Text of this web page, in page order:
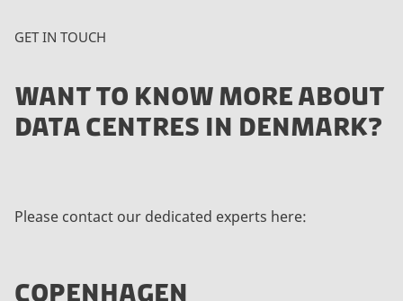
GET IN TOUCH
WANT TO KNOW MORE ABOUT
DATA CENTRES IN DENMARK?
Please contact our dedicated experts here:
COPENHAGEN